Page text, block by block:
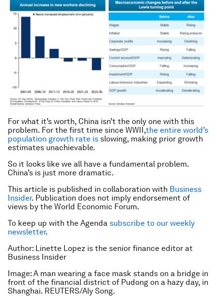
For what it’s worth, China isn’t the only one with this
problem. For the first time since WWII,the entire world’s
population growth rate is slowing, making prior growth
estimates unachievable.
So it looks like we all have a fundamental problem.
China’s is just more dramatic.
This article is published in collaboration with Business
Insider. Publication does not imply endorsement of
views by the World Economic Forum.
To keep up with the Agenda subscribe to our weekly
newsletter.
Author: Linette Lopez is the senior finance editor at
Business Insider
Image: A man wearing a face mask stands on a bridge in
front of the financial district of Pudong on a hazy day, in
Shanghai. REUTERS/Aly Song.